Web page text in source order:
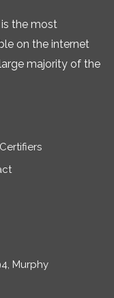
the most
on the internet
majority of the
Murphy